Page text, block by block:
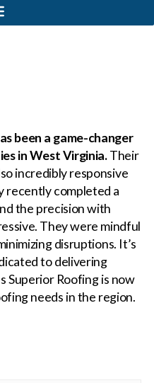
been a game-changer
in West Virginia.Their
incredibly responsive
recently completed a
the precision with
They were mindful
disruptions. It’s
to delivering
Superior Roofing is now
needs in the region.